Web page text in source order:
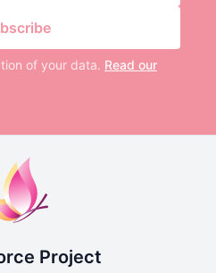
of your data. Read our
Project